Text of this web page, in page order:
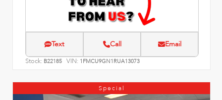
Text Call Email
Stock: B22185 VIN: 1FMCU9GN1RUA13073
Special